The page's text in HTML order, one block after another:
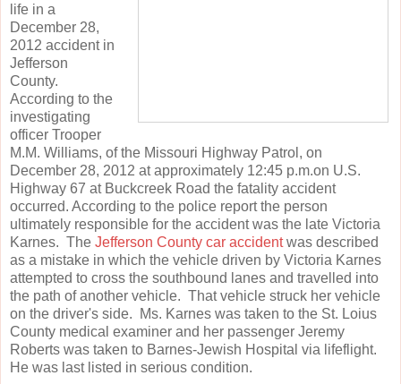
life in a
December 28,
2012 accident in
Jefferson
County.
According to the
investigating
officer Trooper
M.M. Williams, of the Missouri Highway Patrol, on
December 28, 2012 at approximately 12:45 p.m.on U.S.
Highway 67 at Buckcreek Road the fatality accident
occurred. According to the police report the person
ultimately responsible for the accident was the late Victoria
Karnes. The Jefferson County car accidentwas described
as a mistake in which the vehicle driven by Victoria Karnes
attempted to cross the southbound lanes and travelled into
the path of another vehicle. That vehicle struck her vehicle
on the driver's side. Ms. Karnes was taken to the St. Loius
County medical examiner and her passenger Jeremy
Roberts was taken to Barnes-Jewish Hospital via lifeflight.
He was last listed in serious condition.